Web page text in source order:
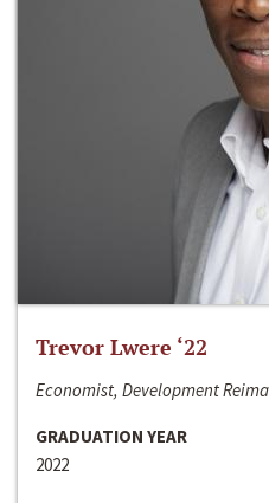
Trevor Lwere ‘22
Economist, Development
GRADUATION YEAR
2022